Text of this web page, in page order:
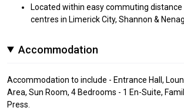
Located within easy commuting
centres in Limerick City, Shannon &
Accommodation
Accommodation to include - Entrance Hall,
Area, Sun Room, 4 Bedrooms - 1 En-Suite,
Press.